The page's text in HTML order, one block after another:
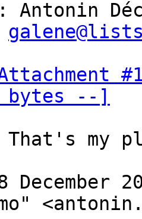
bytes --]
That's my
December